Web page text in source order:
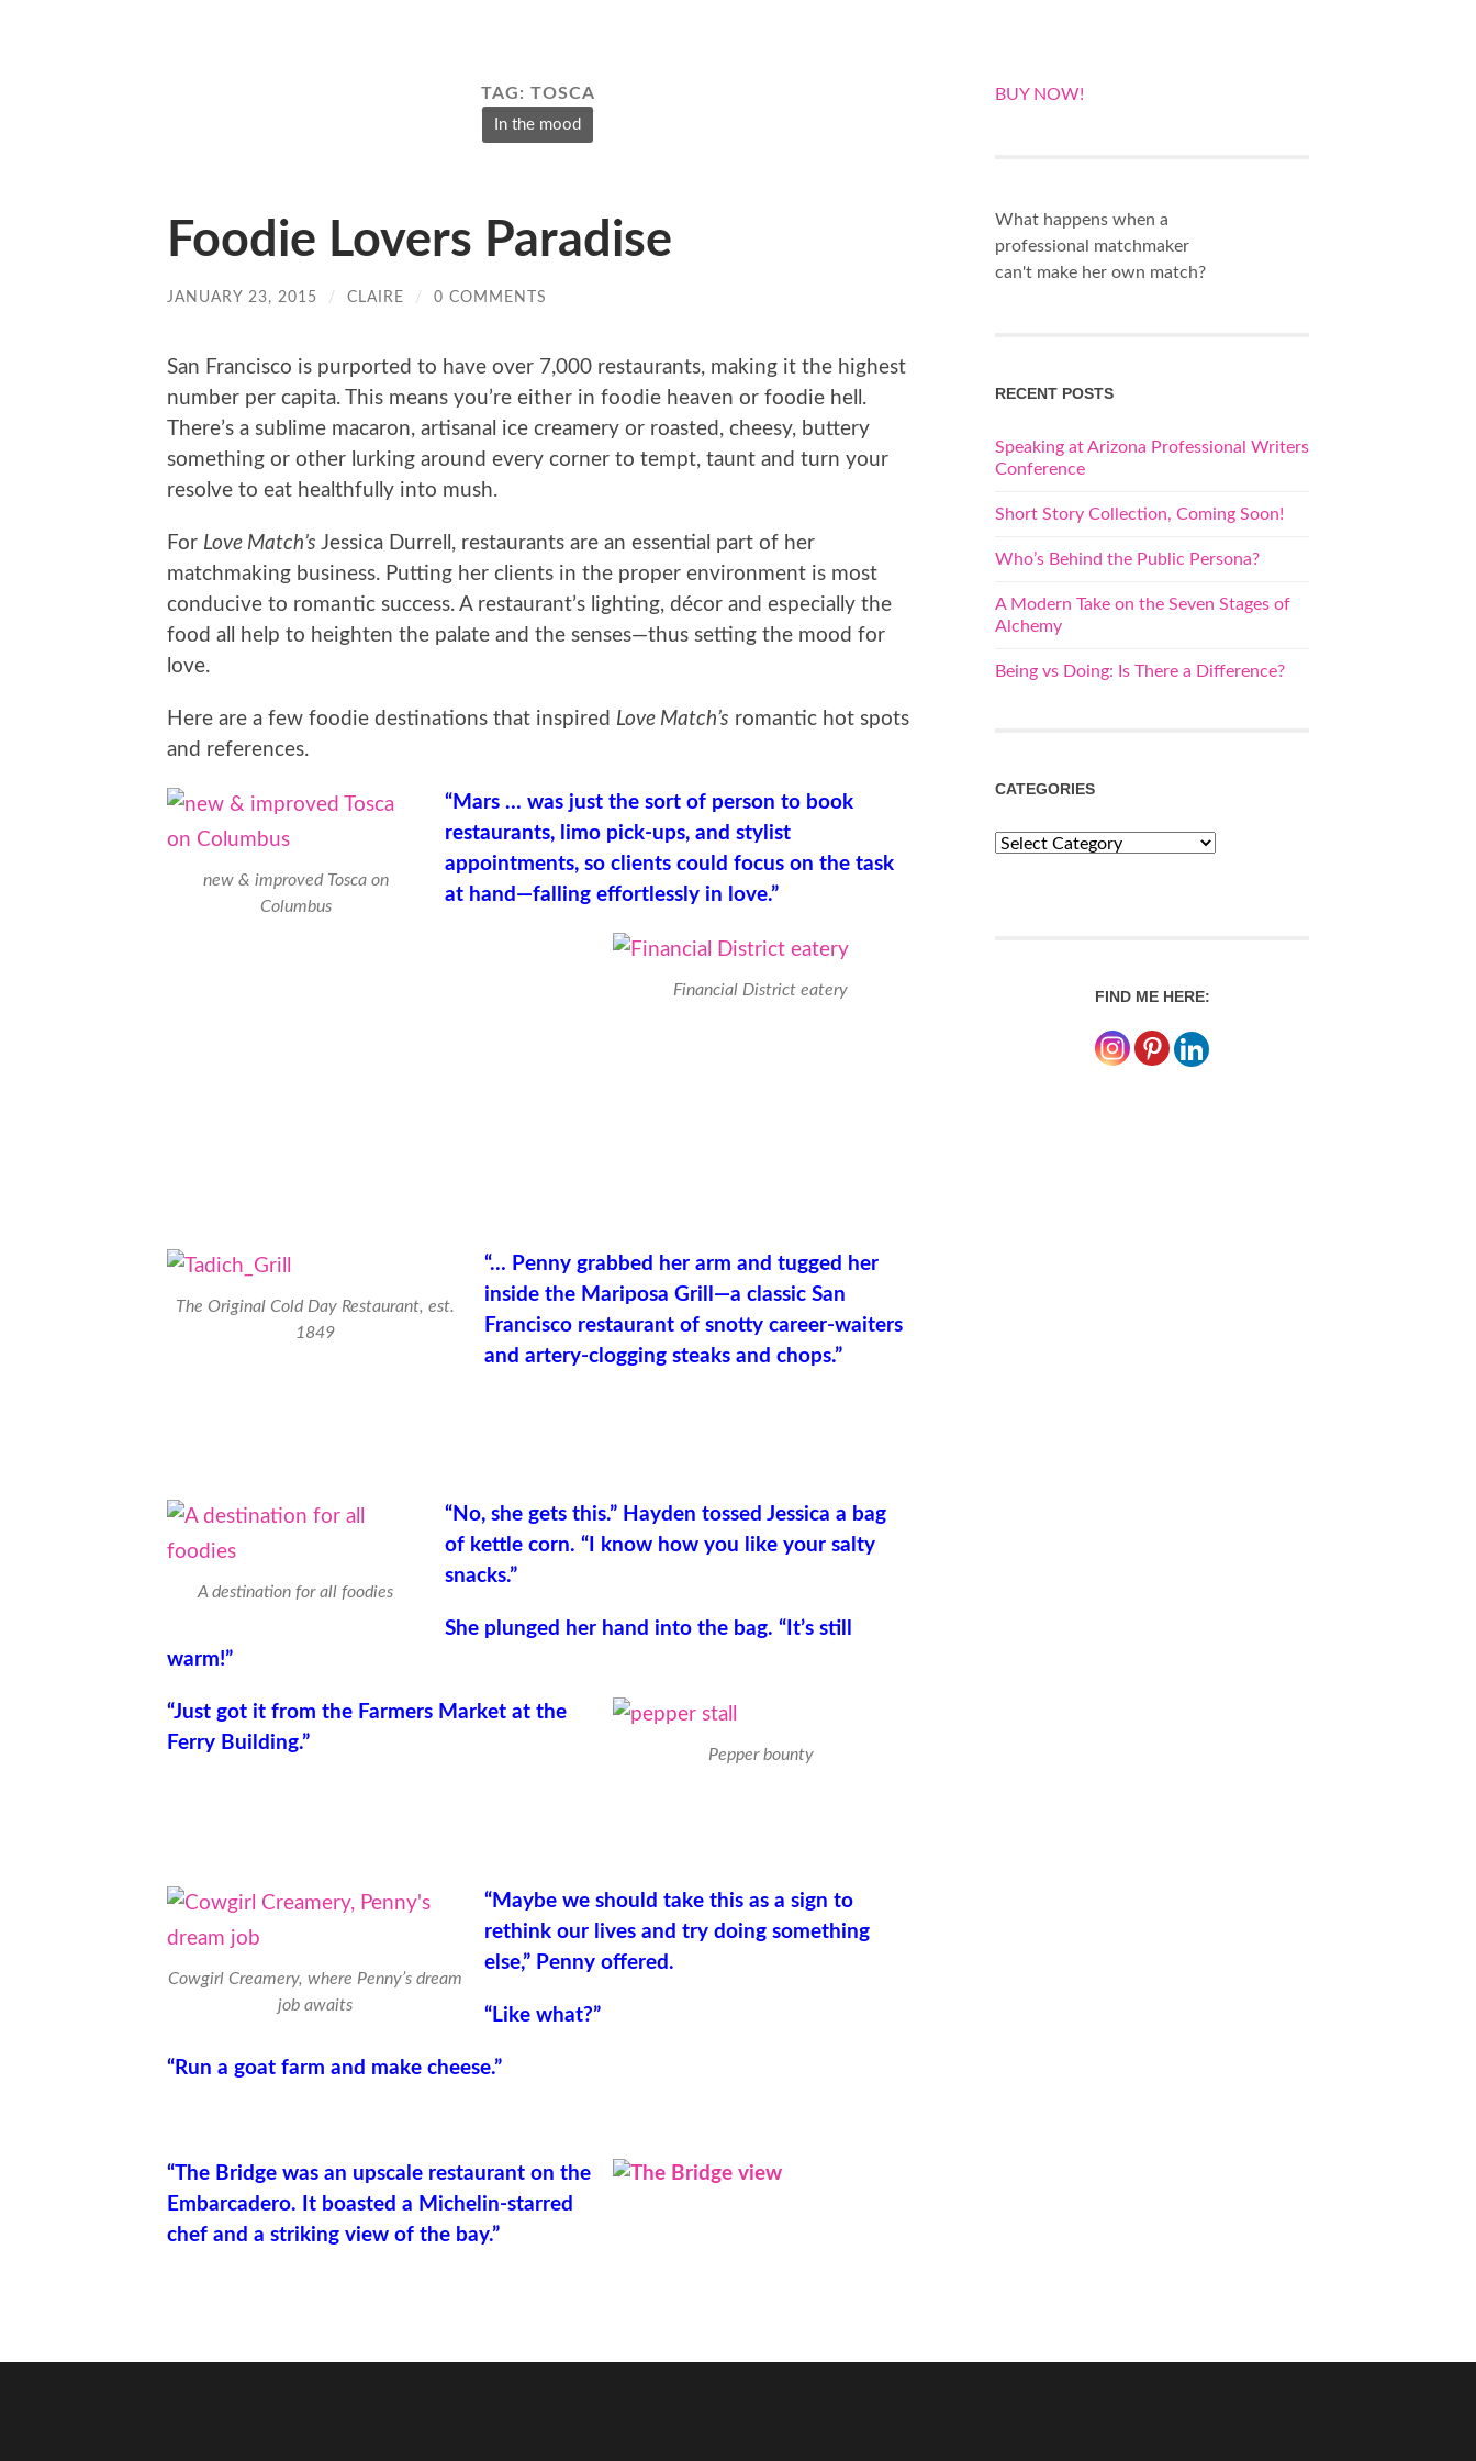
TAG: TOSCA
In the mood
Foodie Lovers Paradise
JANUARY 23, 2015 / CLAIRE / 0 COMMENTS
San Francisco is purported to have over 7,000 restaurants, making it the highest
number per capita. This means you’re either in foodie heaven or foodie hell.
There’s a sublime macaron, artisanal ice creamery or roasted, cheesy, buttery
something or other lurking around every corner to tempt, taunt and turn your
resolve to eat healthfully into mush.
For Love Match’s Jessica Durrell, restaurants are an essential part of her
matchmaking business. Putting her clients in the proper environment is most
conducive to romantic success. A restaurant’s lighting, décor and especially the
food all help to heighten the palate and the senses—thus setting the mood for
love.
Here are a few foodie destinations that inspired Love Match’s romantic hot spots
and references.
new & improved Tosca on
Columbus
“Mars … was just the sort of person to book
restaurants, limo pick-ups, and stylist
appointments, so clients could focus on the task
at hand—falling effortlessly in love.”
Financial District eatery
The Original Cold Day Restaurant, est.
1849
“… Penny grabbed her arm and tugged her
inside the Mariposa Grill—a classic San
Francisco restaurant of snotty career-waiters
and artery-clogging steaks and chops.”
A destination for all foodies
“No, she gets this.” Hayden tossed Jessica a bag
of kettle corn. “I know how you like your salty
snacks.”
She plunged her hand into the bag. “It’s still
warm!”
Pepper bounty
“Just got it from the Farmers Market at the
Ferry Building.”
Cowgirl Creamery, where Penny’s dream
job awaits
“Maybe we should take this as a sign to
rethink our lives and try doing something
else,” Penny offered.
“Like what?”
“Run a goat farm and make cheese.”
“The Bridge was an upscale restaurant on the
Embarcadero. It boasted a Michelin-starred
chef and a striking view of the bay.”
BUY NOW!
What happens when a
professional matchmaker
can't make her own match?
RECENT POSTS
Speaking at Arizona Professional Writers
Conference
Short Story Collection, Coming Soon!
Who’s Behind the Public Persona?
A Modern Take on the Seven Stages of
Alchemy
Being vs Doing: Is There a Difference?
CATEGORIES
Categories
FIND ME HERE: